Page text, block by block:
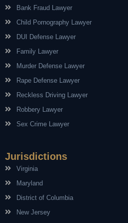
Bank Fraud Lawyer
Child Pornography Lawyer
DUI Defense Lawyer
Family Lawyer
Murder Defense Lawyer
Rape Defense Lawyer
Reckless Driving Lawyer
Robbery Lawyer
Sex Crime Lawyer
Jurisdictions
Virginia
Maryland
District of Columbia
New Jersey